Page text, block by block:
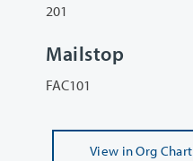
201
Mailstop
FAC101
View in Org Chart